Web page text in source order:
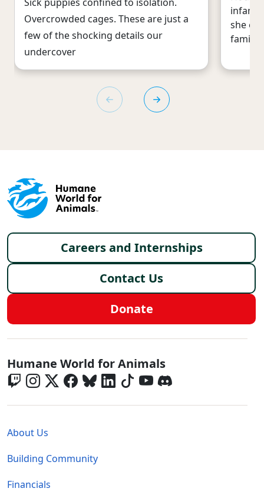
Overcrowded cages. These are just a
few of the shocking details our
undercover
she
family
Footer menu
Careers and Internships
Contact Us
Donate
Global - Social Menu
Humane World for Animals
About Us
Building Community
Financials